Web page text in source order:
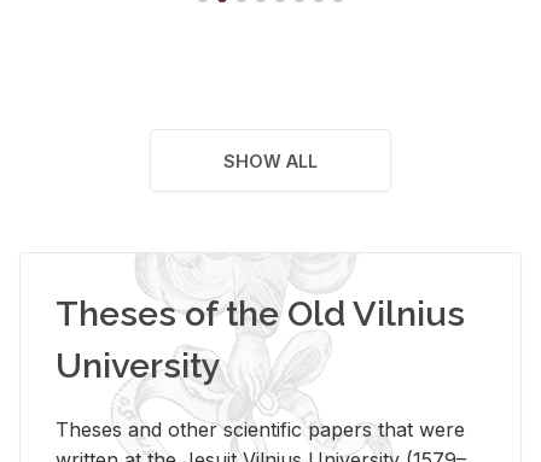
SHOW ALL
Theses of the Old Vilnius
University
Theses and other scientific papers that were